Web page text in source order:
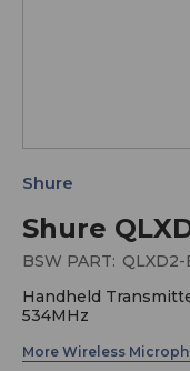
Shure
Shure
BSW PART: QLXD2-
Handheld
534MHz
More Wireless